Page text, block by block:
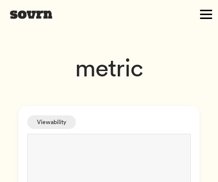
metric
Viewability